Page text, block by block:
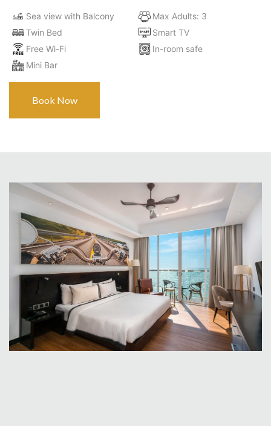
Sea view with Balcony
Max Adults: 3
Twin Bed
Smart TV
Free Wi-Fi
In-room safe
Mini Bar
Book Now